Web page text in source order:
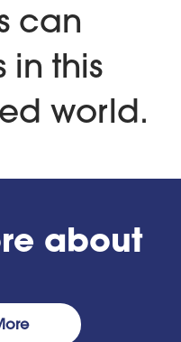
can
in this
world.
about